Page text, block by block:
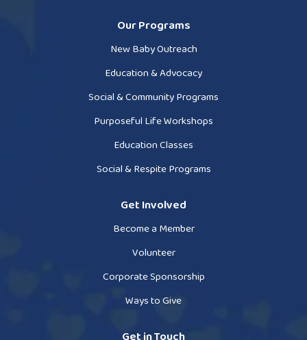
Our Programs
New Baby Outreach
Education & Advocacy
Social & Community Programs
Purposeful Life Workshops
Education Classes
Social & Respite Programs
Get Involved
Become a Member
Volunteer
Corporate Sponsorship
Ways to Give